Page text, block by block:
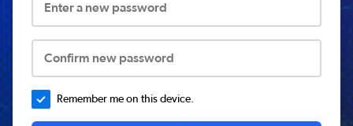
Enter a new password
Confirm new password
Remember me on this device.